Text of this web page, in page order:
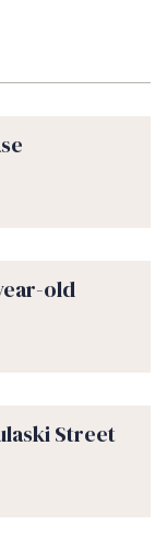
old
Street